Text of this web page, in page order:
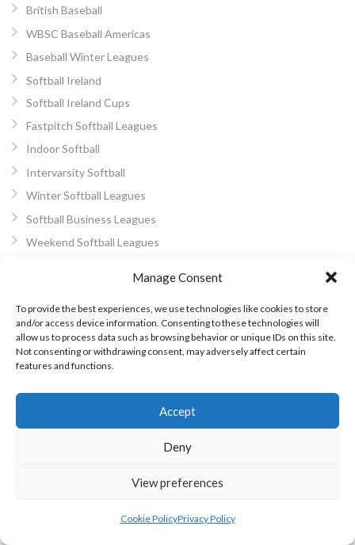
Manage Consent
To provide the best experiences, we use technologies like cookies to store
and/or access device information. Consenting to these technologies will
allow us to process data such as browsing behavior or unique IDs on this site.
Not consenting or withdrawing consent, may adversely affect certain
features and functions.
Accept
Deny
View preferences
Cookie PolicyPrivacy Policy
British Baseball
WBSC Baseball Americas
Baseball Winter Leagues
Softball Ireland
Softball Ireland Cups
Fastpitch Softball Leagues
Indoor Softball
Intervarsity Softball
Winter Softball Leagues
Softball Business Leagues
Weekend Softball Leagues
World Softball Championship
International Softball
European Softball
About Us